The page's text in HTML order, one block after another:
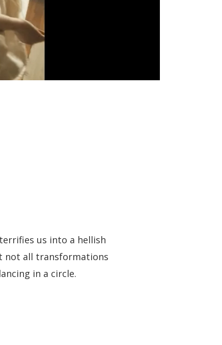
us into a hellish
not all transformations
in a circle.